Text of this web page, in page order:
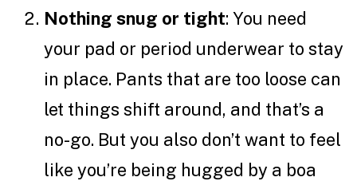
Nothing snug or tight: You need
your pad or period underwear to stay
in place. Pants that are too loose can
let things shift around, and that’s a
no-go. But you also don’t want to feel
like you’re being hugged by a boa